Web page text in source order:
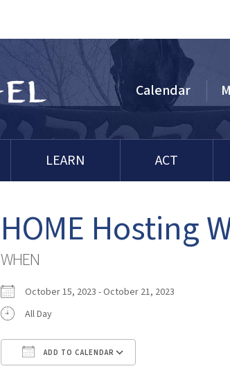
Calendar
LEARN ACT
HOME Hosting
WHEN
October 15, 2023 - October 21, 2023
All Day
ADD TO CALENDAR